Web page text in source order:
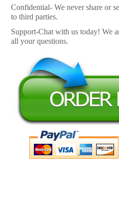
Confidential- We never share or
to third parties.
Support-Chat with us today! We
all your questions.